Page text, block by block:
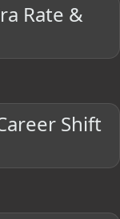
Rate &
Shift